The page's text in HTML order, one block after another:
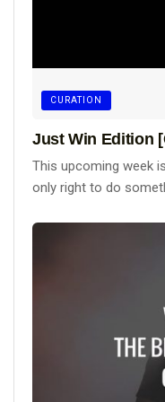
CURATION
Just Win Edition
This upcoming week
only right to do